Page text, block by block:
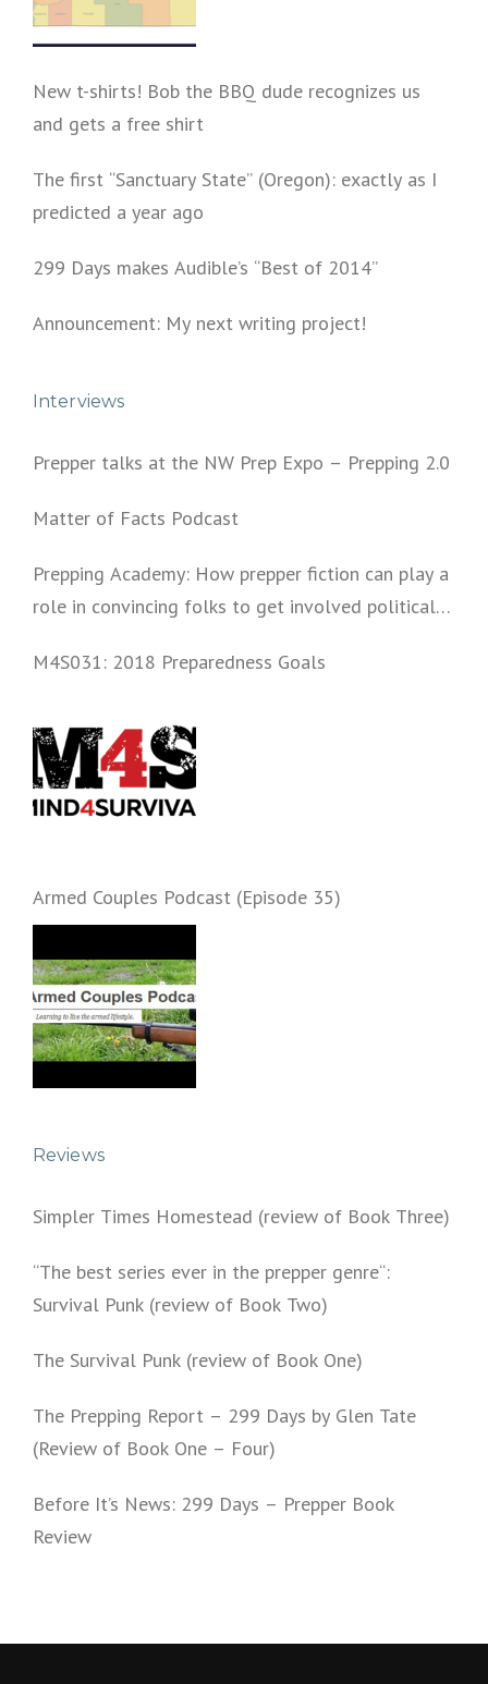
New t-shirts! Bob the BBQ dude recognizes us
and gets a free shirt
The first “Sanctuary State” (Oregon): exactly as I
predicted a year ago
299 Days makes Audible’s “Best of 2014”
Announcement: My next writing project!
Interviews
Prepper talks at the NW Prep Expo – Prepping 2.0
Matter of Facts Podcast
Prepping Academy: How prepper fiction can play a
role in convincing folks to get involved politically
M4S031: 2018 Preparedness Goals
Armed Couples Podcast (Episode 35)
Reviews
Simpler Times Homestead (review of Book Three)
“The best series ever in the prepper genre“:
Survival Punk (review of Book Two)
The Survival Punk (review of Book One)
The Prepping Report – 299 Days by Glen Tate
(Review of Book One – Four)
Before It’s News: 299 Days – Prepper Book
Review